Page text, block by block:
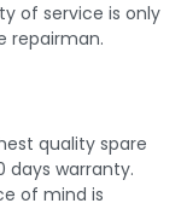
of service is only
repairman.
quality spare
days warranty.
of mind is